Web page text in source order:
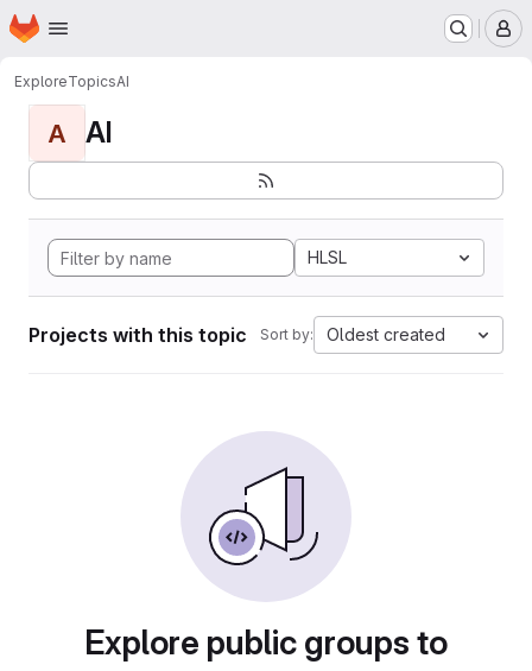
Skip to main content
Homepage
ExploreTopicsAI
A AI
HLSL
Projects with this topic Sort by: Oldest created
Explore public groups to